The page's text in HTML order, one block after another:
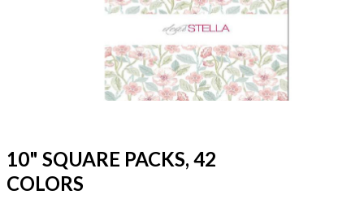
10" SQUARE PACKS, 42
COLORS